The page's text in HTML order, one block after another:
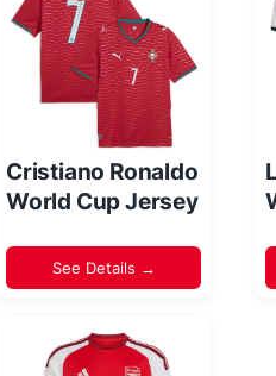
Cristiano Ronaldo
World Cup Jersey
See Details →